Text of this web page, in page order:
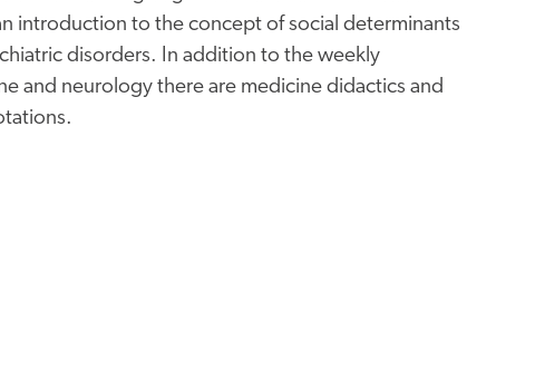
introduction to the concept of social determinants
disorders. In addition to the weekly
and neurology there are medicine didactics and